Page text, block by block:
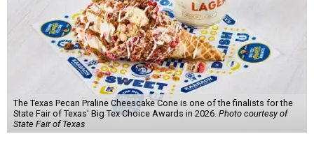
The Texas Pecan Praline Cheescake Cone is one of the finalists for the
State Fair of Texas' Big Tex Choice Awards in 2026. Photo courtesy of
State Fair of Texas